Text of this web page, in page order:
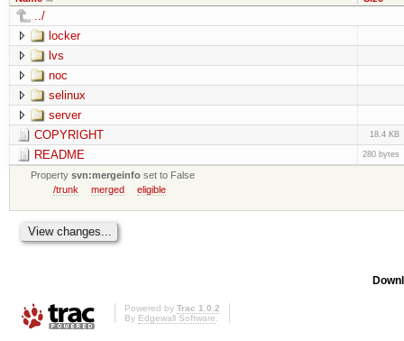
../
locker
lvs
noc
selinux
server
COPYRIGHT
18.4 KB
README 280 bytes
Propertysvn:mergeinfo set to False
/trunk
merged eligible
Powered by Trac 1.0.2
By Edgewall Software.